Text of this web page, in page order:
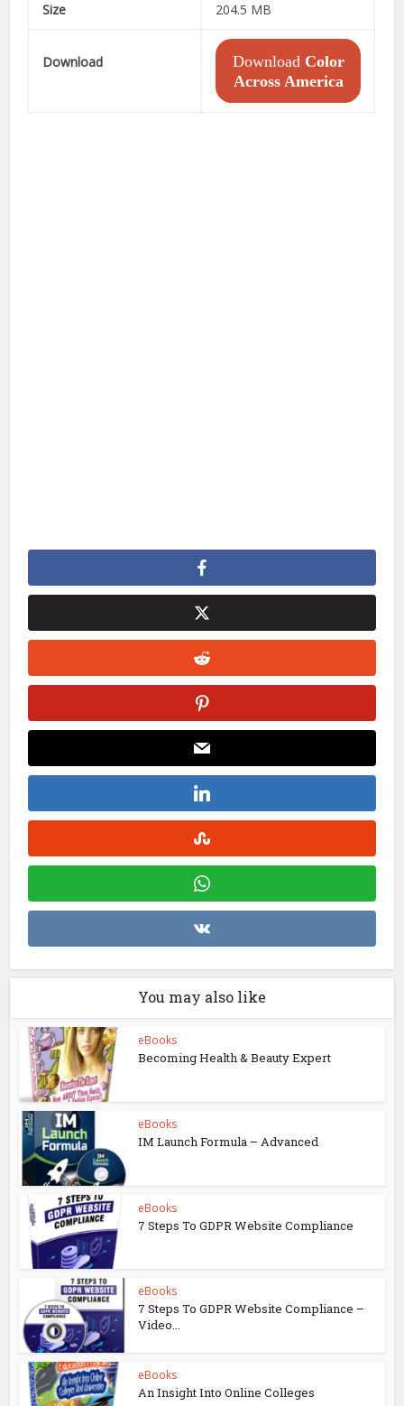
Size 204.5 MB
Download Download Color
Across America
You may also like
eBooks
Becoming Health & Beauty Expert
eBooks
IM Launch Formula – Advanced
eBooks
7 Steps To GDPR Website Compliance
eBooks
7 Steps To GDPR Website Compliance –
Video...
eBooks
An Insight Into Online Colleges